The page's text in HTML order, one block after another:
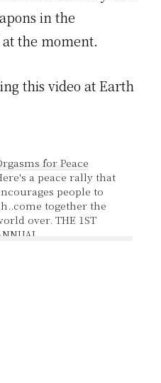
in the
the moment.
this video at Earth
for Peace
a peace rally that
people to
together the
over. THE 1ST